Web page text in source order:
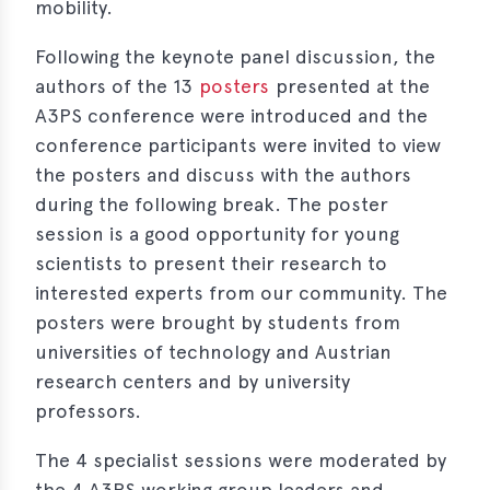
mobility.
Following the keynote panel discussion, the
authors of the 13 posters presented at the
A3PS conference were introduced and the
conference participants were invited to view
the posters and discuss with the authors
during the following break. The poster
session is a good opportunity for young
scientists to present their research to
interested experts from our community. The
posters were brought by students from
universities of technology and Austrian
research centers and by university
professors.
The 4 specialist sessions were moderated by